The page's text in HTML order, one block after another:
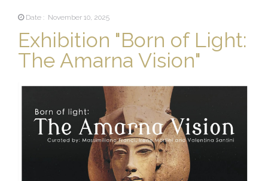
Date : November 10, 2025
Exhibition "Born of Light:
The Amarna Vision"